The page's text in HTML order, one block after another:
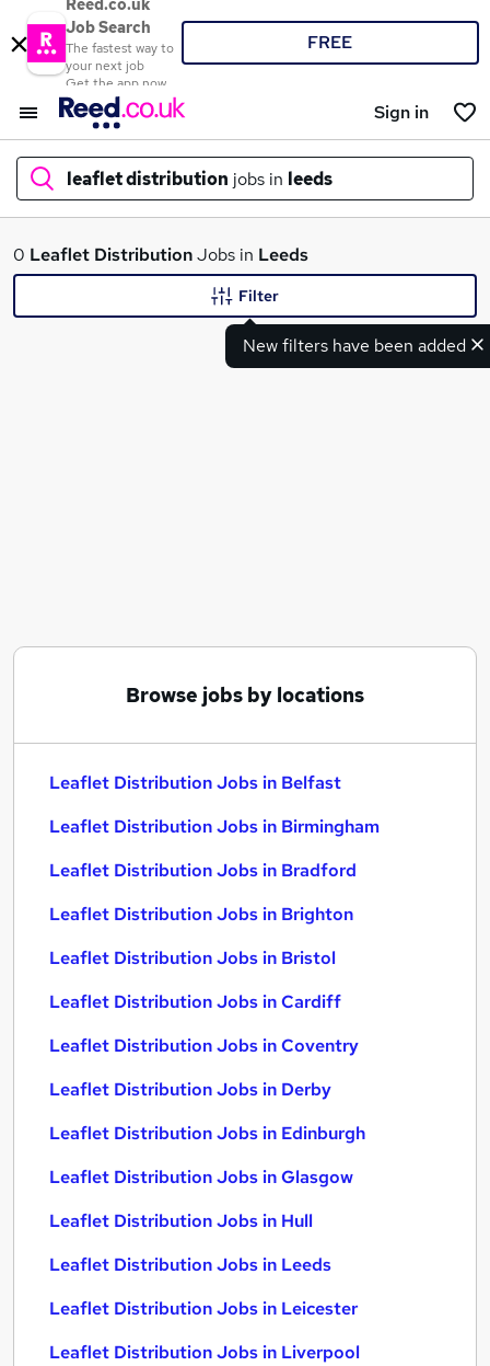
Reed.co.uk
Job Search
The fastest way to
your next job
Get the app now
FREE
Sign in
leaflet distribution jobs in leeds
What
Data Entry jobs
Leaflet Distribution Jobs in Birmingham
0 Leaflet DistributionJobs in Leeds
New filters have been added
Filter
Browse jobs by locations
Leaflet Distribution Jobs in Belfast
Leaflet Distribution Jobs in Birmingham
Leaflet Distribution Jobs in Bradford
Leaflet Distribution Jobs in Brighton
Leaflet Distribution Jobs in Bristol
Leaflet Distribution Jobs in Cardiff
Leaflet Distribution Jobs in Coventry
Leaflet Distribution Jobs in Derby
Leaflet Distribution Jobs in Edinburgh
Leaflet Distribution Jobs in Glasgow
Leaflet Distribution Jobs in Hull
Leaflet Distribution Jobs in Leeds
Leaflet Distribution Jobs in Leicester
Leaflet Distribution Jobs in Liverpool